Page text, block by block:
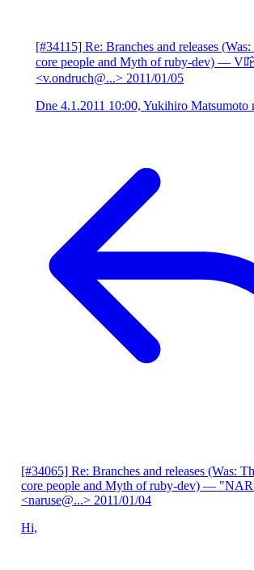
[#34115] Re: Branches and releases
core people and Myth of ruby-dev) — V咜
<v.ondruch@...> 2011/01/05
Dne 4.1.2011 10:00, Yukihiro Matsumoto
[#34065] Re: Branches and releases (Was:
core people and Myth of ruby-dev) —
<naruse@...> 2011/01/04
Hi,